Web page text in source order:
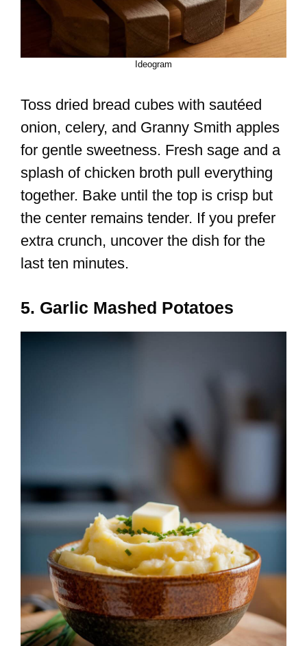
Ideogram
Toss dried bread cubes with sautéed
onion, celery, and Granny Smith apples
for gentle sweetness. Fresh sage and a
splash of chicken broth pull everything
together. Bake until the top is crisp but
the center remains tender. If you prefer
extra crunch, uncover the dish for the
last ten minutes.
5. Garlic Mashed Potatoes